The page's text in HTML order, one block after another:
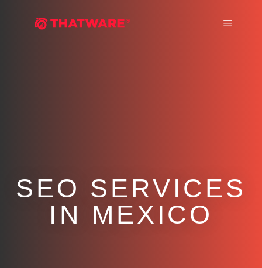
SEO SERVICES
IN MEXICO